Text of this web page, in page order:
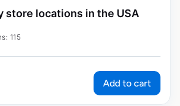
store locations in the USA
115
Add to cart